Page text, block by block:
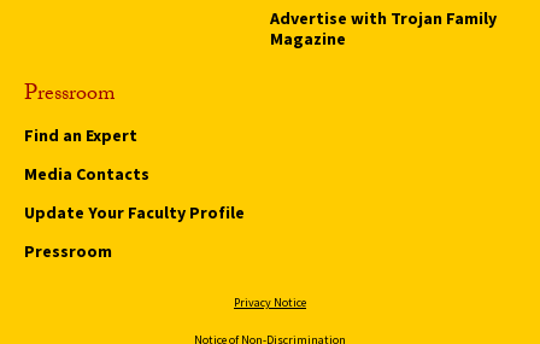
Advertise with Trojan Family
Magazine
Pressroom
Find an Expert
Media Contacts
Update Your Faculty Profile
Pressroom
Privacy Notice
Notice of Non-Discrimination